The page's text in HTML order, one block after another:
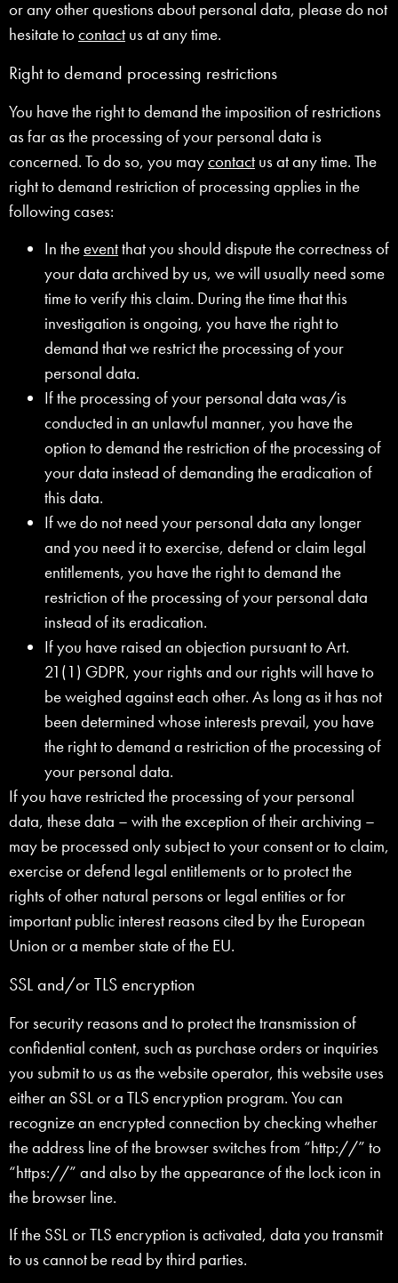
or any other questions about personal data, please do not
hesitate tocontact us at any time.
Right to demand processing restrictions
You have the right to demand the imposition of restrictions
as far as the processing of your personal data is
concerned. To do so, you maycontact us at any time. The
right to demand restriction of processing applies in the
following cases:
In theeventthat you should dispute the correctness of
your data archived by us, we will usually need some
time to verify this claim. During the time that this
investigation is ongoing, you have the right to
demand that we restrict the processing of your
personal data.
If the processing of your personal data was/is
conducted in an unlawful manner, you have the
option to demand the restriction of the processing of
your data instead of demanding the eradication of
this data.
If we do not need your personal data any longer
and you need it to exercise, defend or claim legal
entitlements, you have the right to demand the
restriction of the processing of your personal data
instead of its eradication.
If you have raised an objection pursuant to Art.
21(1) GDPR, your rights and our rights will have to
be weighed against each other. As long as it has not
been determined whose interests prevail, you have
the right to demand a restriction of the processing of
your personal data.
If you have restricted the processing of your personal
data, these data – with the exception of their archiving –
may be processed only subject to your consent or to claim,
exercise or defend legal entitlements or to protect the
rights of other natural persons or legal entities or for
important public interest reasons cited by the European
Union or a member state of the EU.
SSL and/or TLS encryption
For security reasons and to protect the transmission of
confidential content, such as purchase orders or inquiries
you submit to us as the website operator, this website uses
either an SSL or a TLS encryption program. You can
recognize an encrypted connection by checking whether
the address line of the browser switches from “http://” to
“https://” and also by the appearance of the lock icon in
the browser line.
If the SSL or TLS encryption is activated, data you transmit
to us cannot be read by third parties.